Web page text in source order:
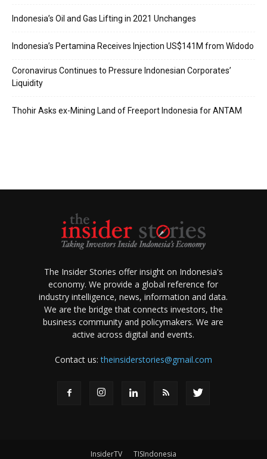
Indonesia’s Oil and Gas Lifting in 2021 Unchanges
Indonesia’s Pertamina Receives Injection US$141M from Widodo
Coronavirus Continues to Pressure Indonesian Corporates’
Liquidity
Thohir Asks ex-Mining Land of Freeport Indonesia for ANTAM
The Insider Stories offer insight on Indonesia's
economy. We provide a global reference for
industry intelligence, news, information and data.
We are the bridge that connects investors, the
business community and policymakers. We are
active across digital and events.
Contact us:theinsiderstories@gmail.com
InsiderTV TISIndonesia